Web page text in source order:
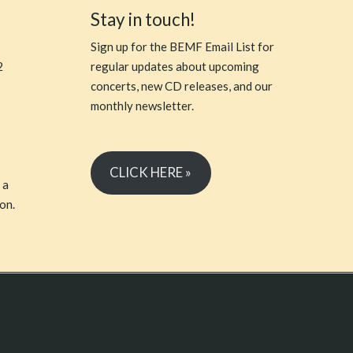
Stay in touch!
Sign up for the BEMF Email List for
regular updates about upcoming
concerts, new CD releases, and our
monthly newsletter.
CLICK HERE »